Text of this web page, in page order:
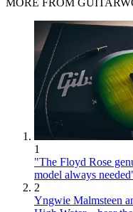
1
"The Floyd Rose
model always
2
Yngwie Malmsteen